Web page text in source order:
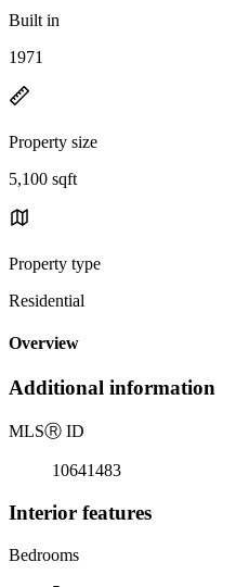
Built in
1971
Property size
5,100 sqft
Property type
Residential
Overview
Additional information
MLSⓇ ID
10641483
Interior features
Bedrooms